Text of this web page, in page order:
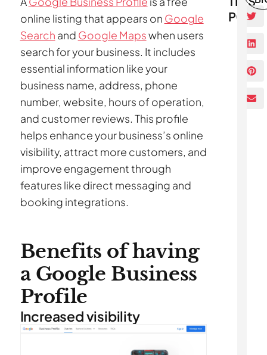
online listing that appears on Google
Search and Google Mapswhen users
search for your business. It includes
essential information like your
business name, address, phone
number, website, hours of operation,
and customer reviews. This profile
helps enhance your business’s online
visibility, attract more customers, and
improve engagement through
features like direct messaging and
booking integrations.
Benefits of having
a Google Business
Profile
Increased visibility
POST